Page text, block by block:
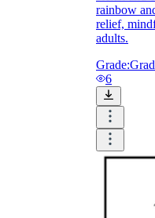
rainbow
relief,
adults.
Grade:
6